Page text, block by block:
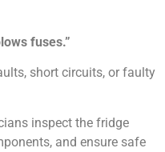
fuses.”
short circuits, or faulty
inspect the fridge
and ensure safe